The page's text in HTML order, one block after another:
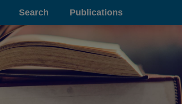
Search Publications